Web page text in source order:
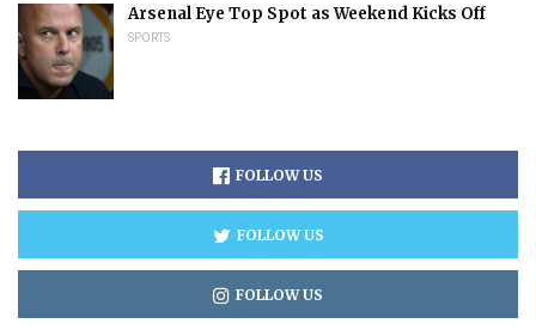
Arsenal Eye Top Spot as Weekend Kicks Off
SPORTS
FOLLOW US
FOLLOW US
FOLLOW US